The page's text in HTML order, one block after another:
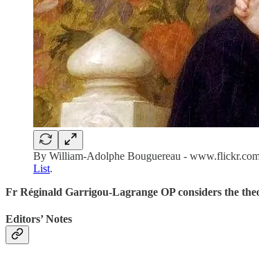
By William-Adolphe Bouguereau -
List.
Fr Réginald Garrigou-Lagrange OP considers the
Editors’ Notes